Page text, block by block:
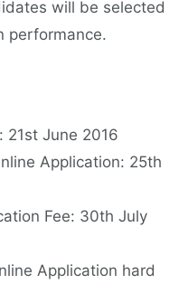
will be selected
performance.
21st June 2016
Application: 25th
Fee: 30th July
Application hard